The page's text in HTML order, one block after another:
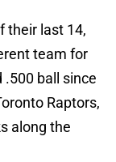
their last 14,
team for
.500 ball since
Raptors,
along the